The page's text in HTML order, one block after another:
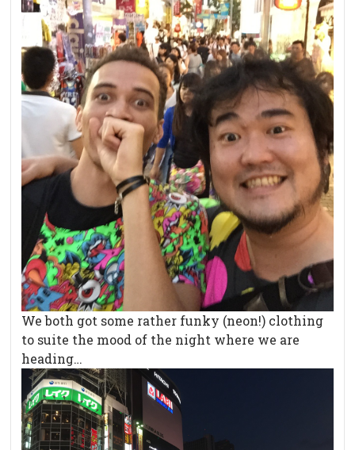
We both got some rather funky (neon!) clothing
to suite the mood of the night where we are
heading…